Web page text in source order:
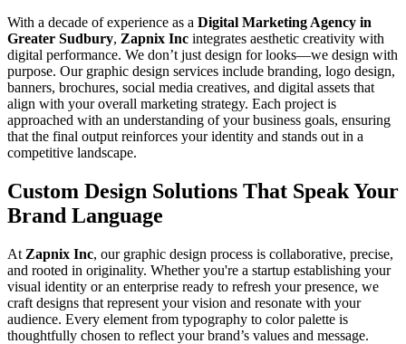
With a decade of experience as a Digital Marketing Agency in
Greater Sudbury, Zapnix Inc integrates aesthetic creativity with
digital performance. We don’t just design for looks—we design with
purpose. Our graphic design services include branding, logo design,
banners, brochures, social media creatives, and digital assets that
align with your overall marketing strategy. Each project is
approached with an understanding of your business goals, ensuring
that the final output reinforces your identity and stands out in a
competitive landscape.
Custom Design Solutions That Speak Your
Brand Language
At Zapnix Inc, our graphic design process is collaborative, precise,
and rooted in originality. Whether you're a startup establishing your
visual identity or an enterprise ready to refresh your presence, we
craft designs that represent your vision and resonate with your
audience. Every element from typography to color palette is
thoughtfully chosen to reflect your brand’s values and message.